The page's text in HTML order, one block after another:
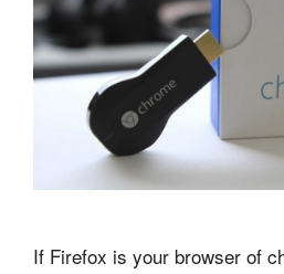
If Firefox is your browser of